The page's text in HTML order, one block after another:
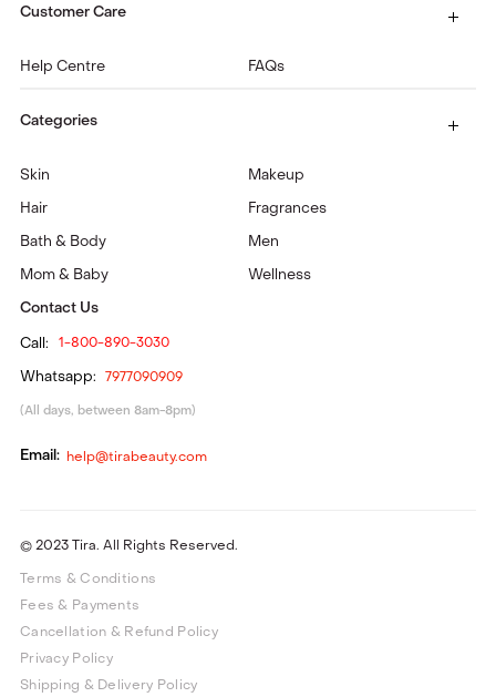
Customer Care
Help Centre FAQs
Categories
Skin
Hair
Bath & Body
Mom & Baby
Makeup
Fragrances
Men
Wellness
Contact Us
Call:
1-800-890-3030
Whatsapp: 7977090909
(All days, between 8am-8pm)
help@tirabeauty.com
Email:
© 2023 Tira. All Rights Reserved.
Terms & Conditions
Fees & Payments
Cancellation & Refund Policy
Privacy Policy
Shipping & Delivery Policy